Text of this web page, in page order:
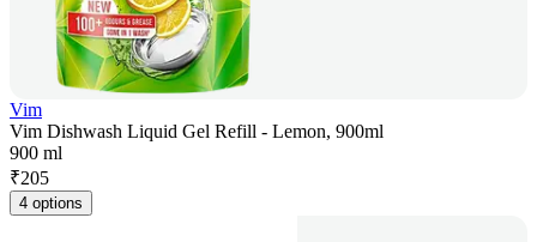
Vim
Vim Dishwash Liquid Gel Refill - Lemon, 900ml
900 ml
₹205
4 options